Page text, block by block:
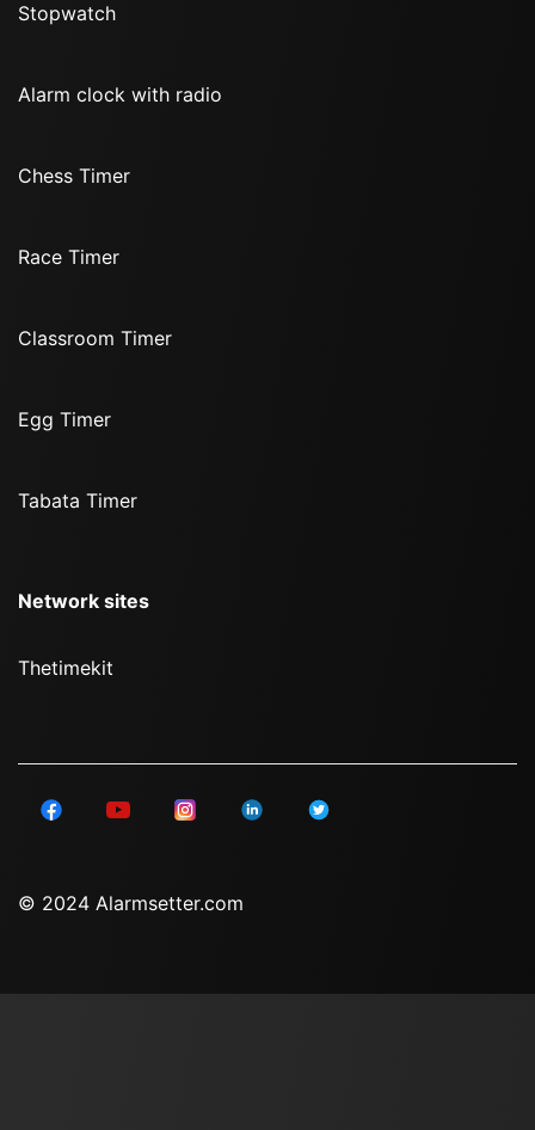
Stopwatch
Alarm clock with radio
Chess Timer
Race Timer
Classroom Timer
Egg Timer
Tabata Timer
Network sites
Thetimekit
© 2024 Alarmsetter.com